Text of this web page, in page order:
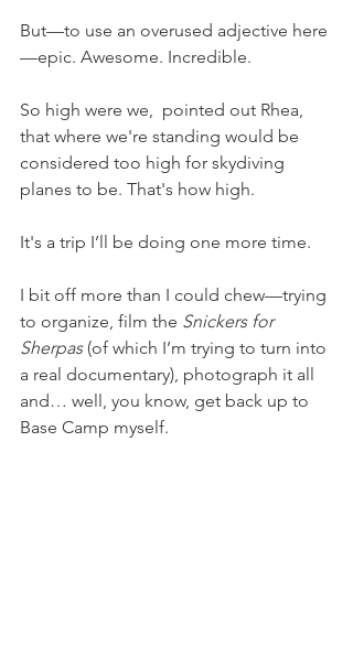
But—to use an overused adjective here
—epic. Awesome. Incredible.
So high were we,  pointed out Rhea,
that where we're standing would be
considered too high for skydiving
planes to be. That's how high.
It's a trip I’ll be doing one more time.
I bit off more than I could chew—trying
to organize, film the Snickers for
Sherpas (of which I’m trying to turn into
a real documentary), photograph it all
and… well, you know, get back up to
Base Camp myself.